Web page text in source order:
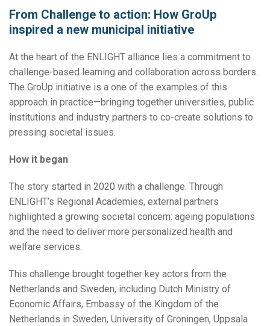
From Challenge to action: How GroUp
inspired a new municipal initiative
At the heart of the ENLIGHT alliance lies a commitment to
challenge-based learning and collaboration across borders.
The GroUp initiative is a one of the examples of this
approach in practice—bringing together universities, public
institutions and industry partners to co-create solutions to
pressing societal issues.
How it began
The story started in 2020 with a challenge. Through
ENLIGHT’s Regional Academies, external partners
highlighted a growing societal concern: ageing populations
and the need to deliver more personalized health and
welfare services.
This challenge brought together key actors from the
Netherlands and Sweden, including Dutch Ministry of
Economic Affairs, Embassy of the Kingdom of the
Netherlands in Sweden, University of Groningen, Uppsala